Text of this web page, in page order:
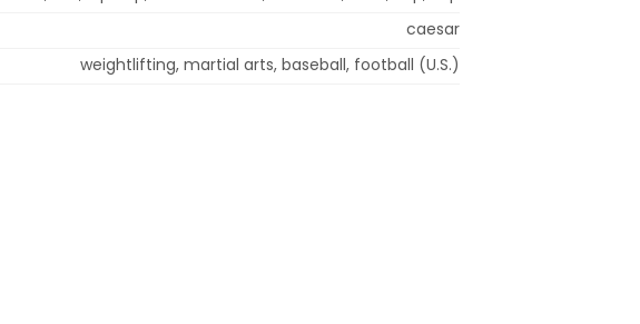
caesar
weightlifting, martial arts, baseball, football (U.S.)